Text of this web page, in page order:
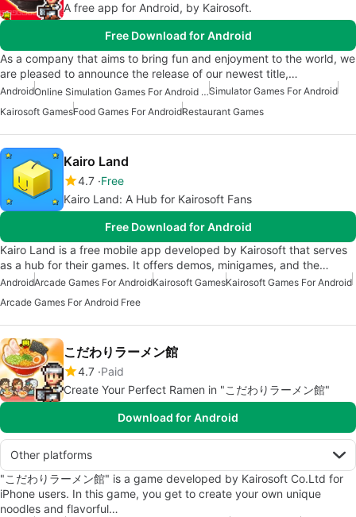
A free app for Android, by Kairosoft.
Free Download for Android
As a company that aims to bring fun and enjoyment to the world, we
are pleased to announce the release of our newest title,…
Android Online Simulation Games For Android FreeSimulator Games For Android
Kairosoft GamesFood Games For AndroidRestaurant Games
Kairo Land
4.7 Free
Kairo Land: A Hub for Kairosoft Fans
Free Download for Android
Kairo Land is a free mobile app developed by Kairosoft that serves
as a hub for their games. It offers demos, minigames, and the…
AndroidArcade Games For AndroidKairosoft GamesKairosoft Games For Android
Arcade Games For Android Free
こだわりラーメン館
4.7 Paid
Create Your Perfect Ramen in "こだわりラーメン館"
Download for Android
Other platforms
"こだわりラーメン館" is a game developed by Kairosoft Co.Ltd for
iPhone users. In this game, you get to create your own unique
noodles and flavorful…